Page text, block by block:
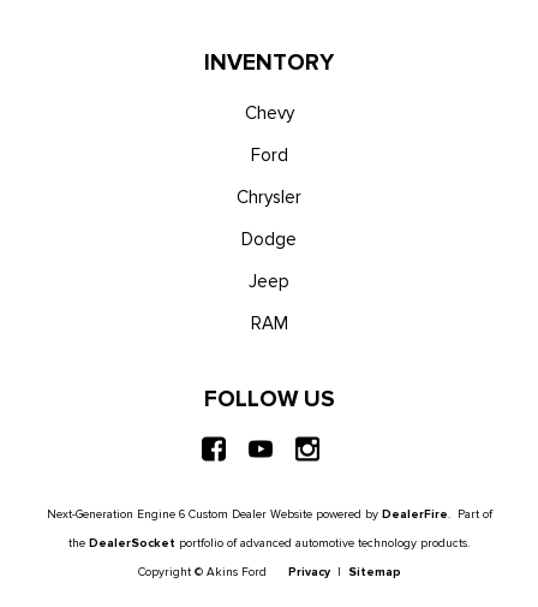
INVENTORY
Chevy
Ford
Chrysler
Dodge
Jeep
RAM
FOLLOW US
Next-Generation Engine 6 Custom Dealer Website powered by DealerFire. Part of
the DealerSocket portfolio of advanced automotive technology products.
Copyright © Akins Ford Privacy| Sitemap